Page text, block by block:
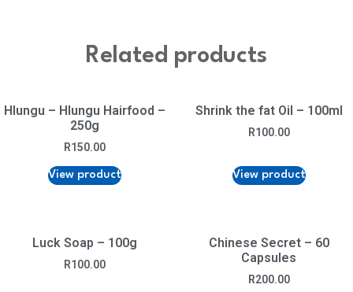
Related products
Hlungu – Hlungu Hairfood –
250g
R150.00
View product
Shrink the fat Oil – 100ml
R100.00
View product
Luck Soap – 100g
R100.00
Chinese Secret – 60
Capsules
R200.00